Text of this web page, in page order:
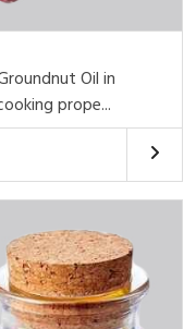
Oil in
prope...